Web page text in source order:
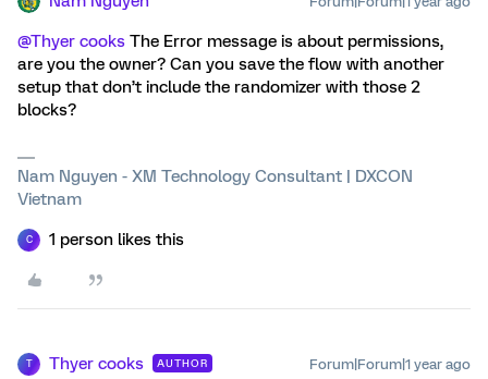
@Thyer cooks The Error message is about permissions,
are you the owner? Can you save the flow with another
setup that don’t include the randomizer with those 2
blocks?
Nam Nguyen - XM Technology Consultant | DXCON
Vietnam
C 1 person likes this
T Thyer cooks AUTHOR Forum|Forum|1 year ago